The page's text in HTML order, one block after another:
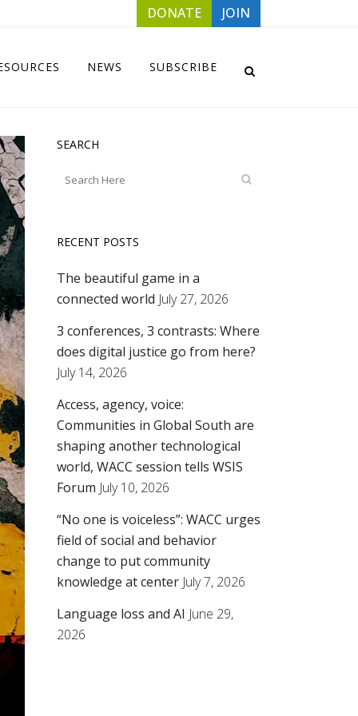
DONATE JOIN
NEWS SUBSCRIBE
SEARCH
RECENT POSTS
The beautiful game in a
connected world July 27, 2026
3 conferences, 3 contrasts: Where
does digital justice go from here?
July 14, 2026
Access, agency, voice:
Communities in Global South are
shaping another technological
world, WACC session tells WSIS
Forum July 10, 2026
“No one is voiceless”: WACC urges
field of social and behavior
change to put community
knowledge at center July 7, 2026
Language loss and AI June 29,
2026